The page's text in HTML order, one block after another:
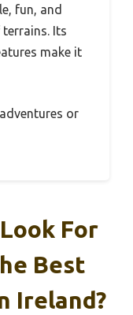
fun, and
Its
make it
or
For
Best
Ireland?